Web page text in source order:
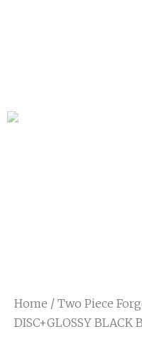
Home / Two Piece
DISC+GLOSSY BLACK